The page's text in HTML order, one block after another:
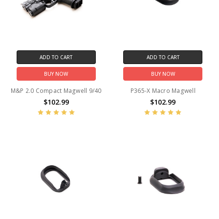
ADD TO CART
BUY NOW
M&P 2.0 Compact Magwell 9/40
$102.99
ADD TO CART
BUY NOW
P365-X Macro Magwell
$102.99